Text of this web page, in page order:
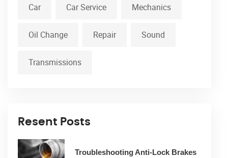
Car Car Service Mechanics
Oil Change Repair Sound
Transmissions
Resent Posts
Troubleshooting Anti-Lock Brakes